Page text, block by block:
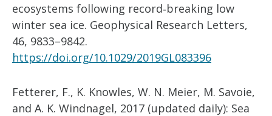
ecosystems following record‐breaking low
winter sea ice. Geophysical Research Letters,
46, 9833–9842.
https://doi.org/10.1029/2019GL083396
Fetterer, F., K. Knowles, W. N. Meier, M. Savoie,
and A. K. Windnagel, 2017 (updated daily): Sea